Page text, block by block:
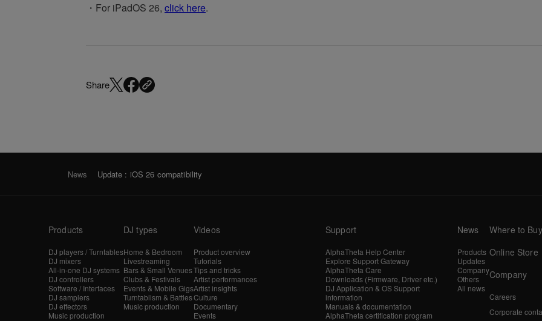
・For iPadOS 26, click here.
Share
News Update : iOS 26 compatibility
Products
DJ players / Turntables
DJ mixers
All-in-one DJ systems
DJ controllers
Software / Interfaces
DJ samplers
DJ effectors
Music production
DJ types
Home & Bedroom
Livestreaming
Bars & Small Venues
Clubs & Festivals
Events & Mobile Gigs
Turntablism & Battles
Music production
Videos
Product overview
Tutorials
Tips and tricks
Artist performances
Artist insights
Culture
Documentary
Events
Support
AlphaTheta Help Center
Explore Support Gateway
AlphaTheta Care
Downloads (Firmware, Driver etc.)
DJ Application & OS Support
information
Manuals & documentation
AlphaTheta certification program
News
Products
Updates
Company
Others
All news
Where to Buy
Online Store
Company
Careers
Corporate